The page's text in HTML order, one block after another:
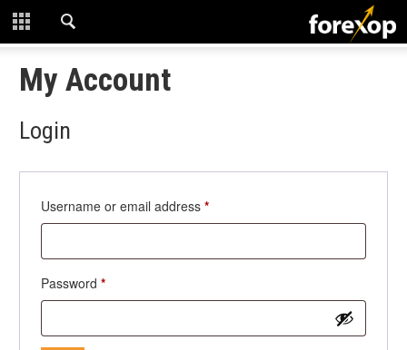
CLOSE
START HERE
LEARNING
My Account
Login
Username or email address *Required
Password *Required